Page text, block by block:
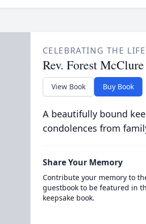
CELEBRATING THE
Rev. Forest
View Book Buy Book
A beautifully bound
condolences from
Share Your Memory
Contribute your memory to
guestbook to be featured in
keepsake book.